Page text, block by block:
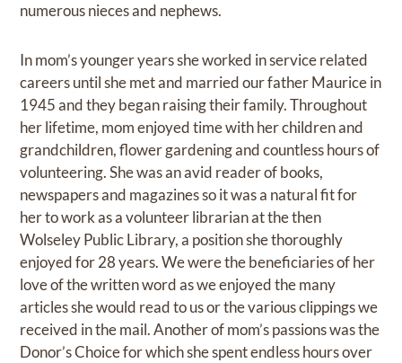
numerous nieces and nephews.
In mom’s younger years she worked in service related
careers until she met and married our father Maurice in
1945 and they began raising their family. Throughout
her lifetime, mom enjoyed time with her children and
grandchildren, flower gardening and countless hours of
volunteering. She was an avid reader of books,
newspapers and magazines so it was a natural fit for
her to work as a volunteer librarian at the then
Wolseley Public Library, a position she thoroughly
enjoyed for 28 years. We were the beneficiaries of her
love of the written word as we enjoyed the many
articles she would read to us or the various clippings we
received in the mail. Another of mom’s passions was the
Donor’s Choice for which she spent endless hours over